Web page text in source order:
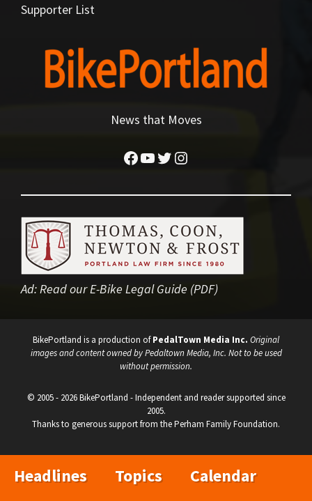
Supporter List
News that Moves
Facebook
YouTube
Twitter
Instagram
Ad:Read our E-Bike Legal Guide (PDF)
BikePortland is a production ofPedalTown Media Inc. Original
images and content owned by Pedaltown Media, Inc. Not to be used
without permission.
© 2005 - 2026 BikePortland - Independent and reader supported since
2005.
Thanks to generous support from the Perham Family Foundation.
Headlines Topics Calendar